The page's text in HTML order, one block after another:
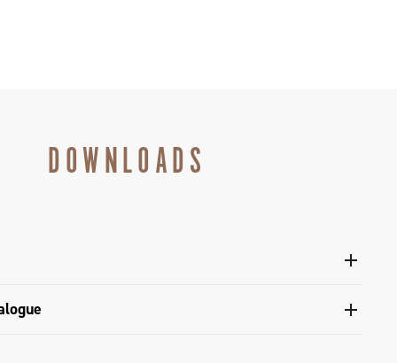
DOWNLOADS
sprockets - Super Record 13